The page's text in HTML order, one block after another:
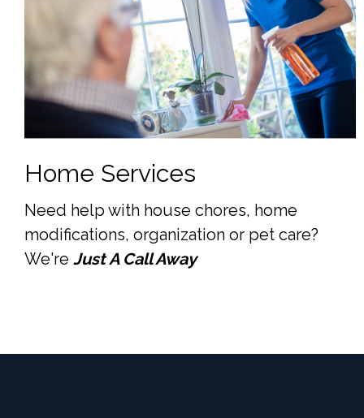
Home Services
Need help with house chores, home
modifications, organization or pet care?
We're Just A Call Away